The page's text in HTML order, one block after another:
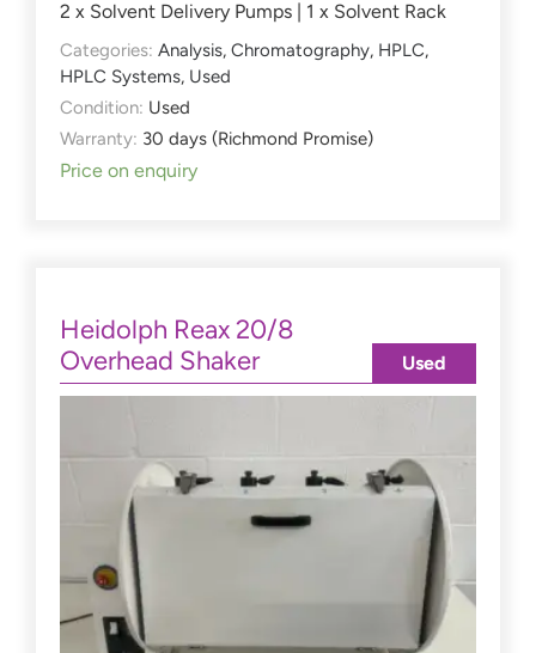
2 x Solvent Delivery Pumps | 1 x Solvent Rack
Categories: Analysis, Chromatography, HPLC,
HPLC Systems, Used
Condition: Used
Warranty: 30 days (Richmond Promise)
Price on enquiry
Heidolph Reax 20/8
Overhead Shaker
Used